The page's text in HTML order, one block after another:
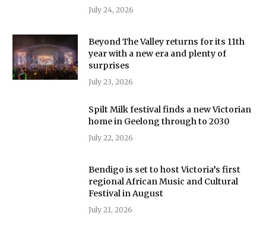
July 24, 2026
Beyond The Valley returns for its 11th
year with a new era and plenty of
surprises
July 23, 2026
Spilt Milk festival finds a new Victorian
home in Geelong through to 2030
July 22, 2026
Bendigo is set to host Victoria’s first
regional African Music and Cultural
Festival in August
July 21, 2026